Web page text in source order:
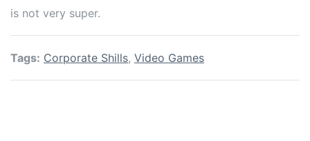
is not very super.
Tags: Corporate Shills, Video Games